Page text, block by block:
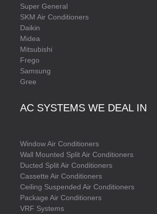
Super General
SKM Air Conditioners
Daikin
Midea
Mitsubishi
Frego
Samsung
Gree
AC SYSTEMS WE DEAL IN
Window Air Conditioners
Wall Mounted Split Air Conditioners
Ducted Split Air Conditioners
Cassette Air Conditioners
Ceiling Suspended Air Conditioners
Package Air Conditioners
VRF Systems